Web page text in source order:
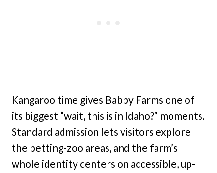
Kangaroo time gives Babby Farms one of
its biggest “wait, this is in Idaho?” moments.
Standard admission lets visitors explore
the petting-zoo areas, and the farm’s
whole identity centers on accessible, up-